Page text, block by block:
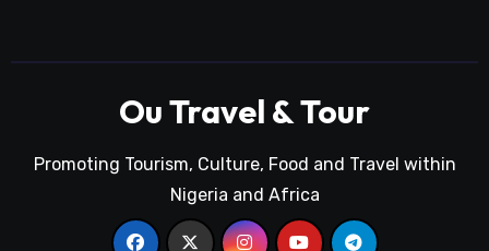
Ou Travel & Tour
Promoting Tourism, Culture, Food and Travel within
Nigeria and Africa